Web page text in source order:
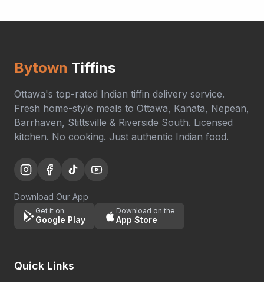
Bytown Tiffins
Ottawa's top-rated Indian tiffin delivery service.
Fresh home-style meals to Ottawa, Kanata, Nepean,
Barrhaven, Stittsville & Riverside South. Licensed
kitchen. No cooking. Just authentic Indian food.
Download Our App
Get it on
Google Play
Download on the
App Store
Quick Links